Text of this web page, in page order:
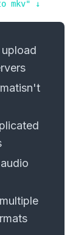
mkv" ↓
isn't
audio